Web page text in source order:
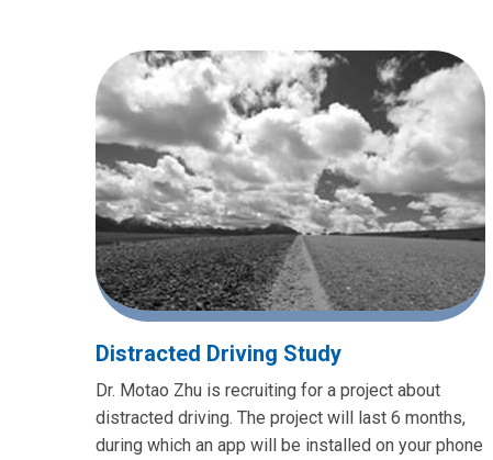
Distracted Driving Study
Dr. Motao Zhu is recruiting for a project about
distracted driving. The project will last 6 months,
during which an app will be installed on your phone